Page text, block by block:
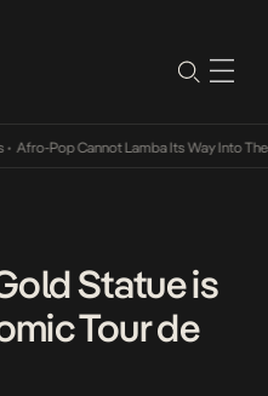
Pop Cannot Lamba Its Way Into The
Statue is
Tour de